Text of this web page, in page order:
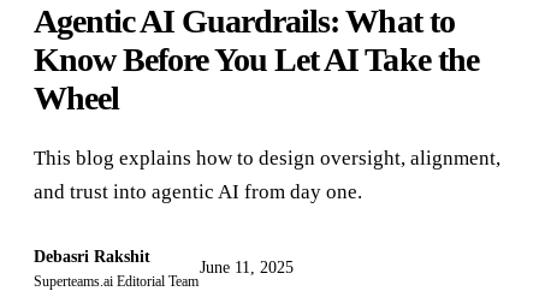
Agentic AI Guardrails: What to
Know Before You Let AI Take the
Wheel
This blog explains how to design oversight, alignment,
and trust into agentic AI from day one.
Debasri Rakshit
Superteams.ai Editorial Team
June 11, 2025